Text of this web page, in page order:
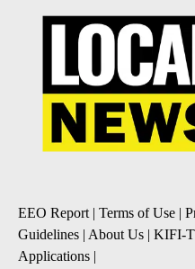
EEO Report | Terms of Use |
Guidelines | About Us | KIFI-
Applications |